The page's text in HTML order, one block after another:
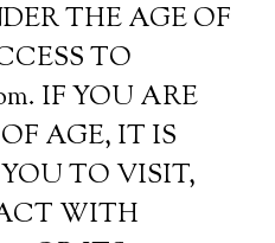
THE AGE OF
TO
IF YOU ARE
AGE, IT IS
TO VISIT,
WITH